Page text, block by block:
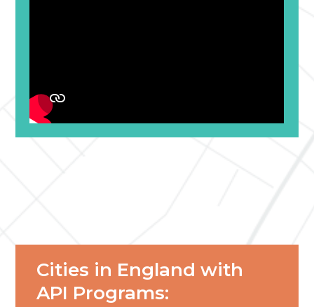
Cities in England with
API Programs: